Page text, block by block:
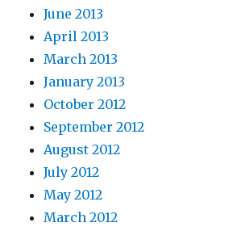
June 2013
April 2013
March 2013
January 2013
October 2012
September 2012
August 2012
July 2012
May 2012
March 2012